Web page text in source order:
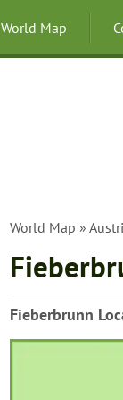
World Map
World Map »
Fieberbrunn